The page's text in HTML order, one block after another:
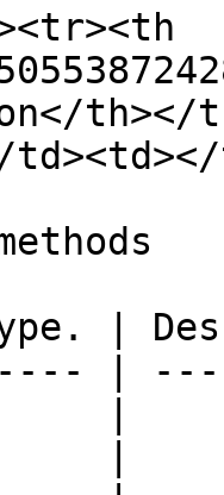
th></
|
|
|
|